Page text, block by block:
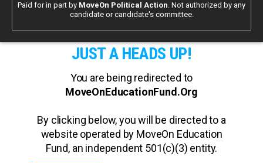
Paid for in part by MoveOn Political Action. Not authorized by any
candidate or candidate's committee.
JUST A HEADS UP!
You are being redirected to
MoveOnEducationFund.Org
By clicking below, you will be directed to a
website operated by MoveOn Education
Fund, an independent 501(c)(3) entity.